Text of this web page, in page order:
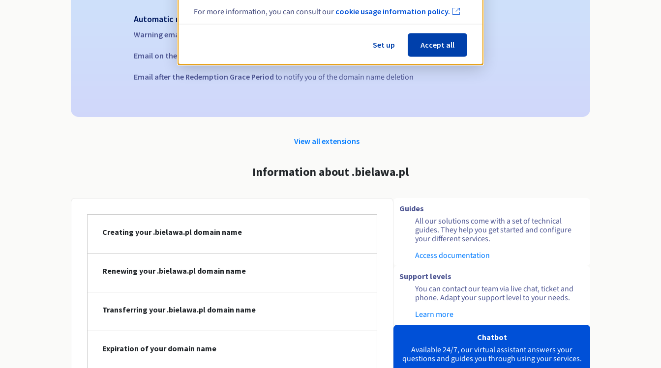
Automatic notifications:
Warning emails:
Email on the expiry date
Email after the Redemption Grace Period to notify you of the domain name deletion
View all extensions
Information about .bielawa.pl
Creating your .bielawa.pl domain name
Renewing your .bielawa.pl domain name
Transferring your .bielawa.pl domain name
Expiration of your domain name
Guides
All our solutions come with a set of technical
guides. They help you get started and configure
your different services.
Access documentation
Support levels
You can contact our team via live chat, ticket and
phone. Adapt your support level to your needs.
Learn more
Chatbot
Available 24/7, our virtual assistant answers your
questions and guides you through using your services.
For more information, you can consult our cookie usage information policy.
Set up Accept all